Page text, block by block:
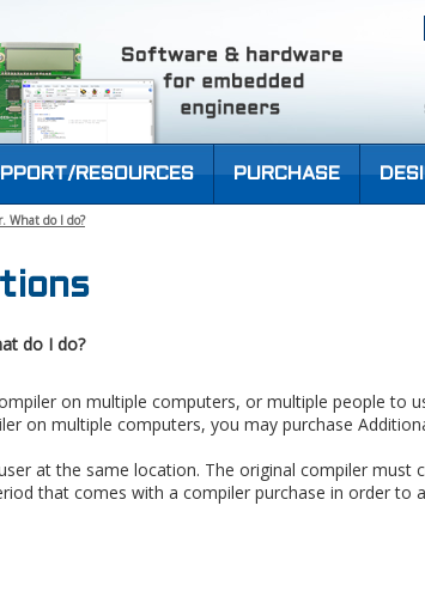
RESOURCES PURCHASE
What do I do?
do I do?
on multiple computers, or multiple people to
on multiple computers, you may purchase
at the same location. The original compiler must
that comes with a compiler purchase in order to